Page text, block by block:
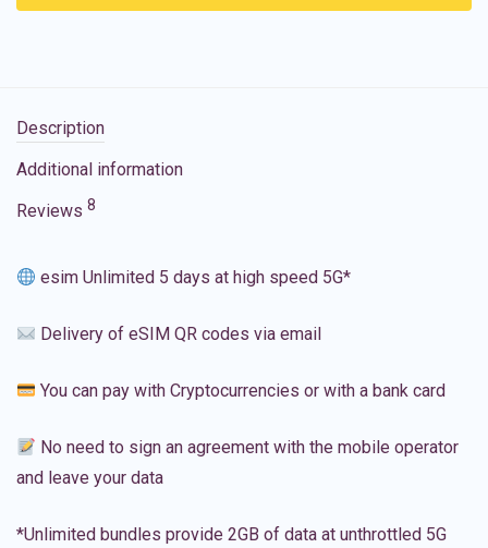
Description
Additional information
Reviews 8
esim Unlimited 5 days at high speed 5G*
Delivery of eSIM QR codes via email
You can pay with Cryptocurrencies or with a bank card
No need to sign an agreement with the mobile operator
and leave your data
*Unlimited bundles provide 2GB of data at unthrottled 5G